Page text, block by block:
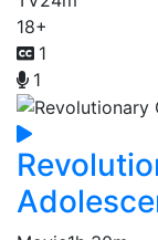
18+
1
1